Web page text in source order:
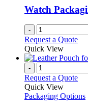
Watch
-
Request a Quote
Quick View
-
Request a Quote
Quick View
Packaging Options